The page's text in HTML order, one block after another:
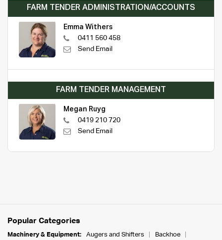
FARM TENDER ADMINISTRATION/ACCOUNTS
Emma Withers
0411 560 458
Send Email
FARM TENDER MANAGEMENT
Megan Ruyg
0419 210 720
Send Email
Popular Categories
Machinery & Equipment: Augers and Shifters
Backhoe